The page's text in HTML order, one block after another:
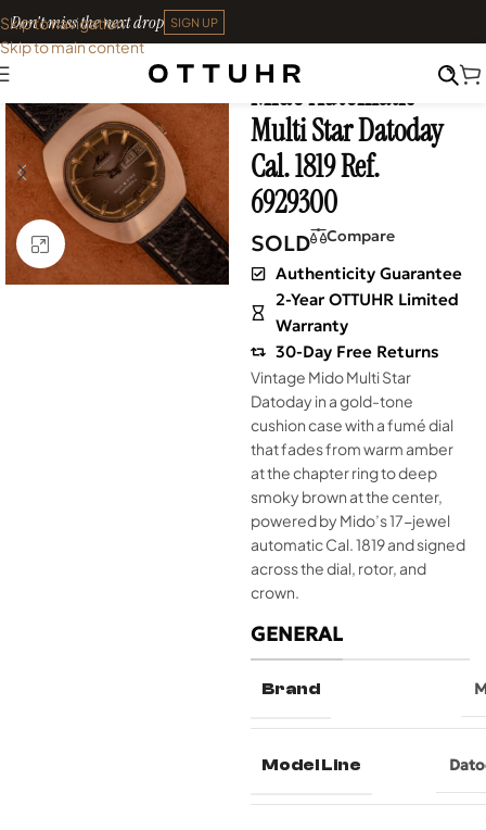
Skip to navigation
Skip to main content
Don't miss the next drop SIGN UP
Click to enlarge
Home• Vintage
Mido Automatic
Multi Star Datoday
Cal. 1819 Ref.
6929300
SOLD Compare
Authenticity Guarantee
2-Year OTTUHR Limited
Warranty
30-Day Free Returns
Vintage Mido Multi Star
Datoday in a gold-tone
cushion case with a fumé dial
that fades from warm amber
at the chapter ring to deep
smoky brown at the center,
powered by Mido’s 17-jewel
automatic Cal. 1819 and signed
across the dial, rotor, and
crown.
GENERAL
Brand
Model Line